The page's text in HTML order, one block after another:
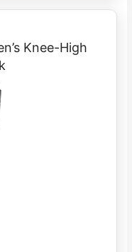
Knee-High